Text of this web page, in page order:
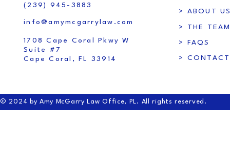
(239) 945-3883
info@amymcgarrylaw.com
1708 Cape Coral Pkwy W
Suite #7
Cape Coral, FL 33914
> ABOUT
> THE
> FAQS
>
© 2024 by Amy McGarry Law Office, PL. All rights reserved.